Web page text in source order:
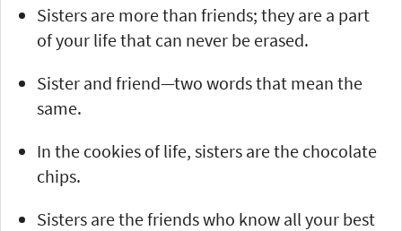
Sisters are more than friends; they are a part
of your life that can never be erased.
Sister and friend—two words that mean the
same.
In the cookies of life, sisters are the chocolate
chips.
Sisters are the friends who know all your best